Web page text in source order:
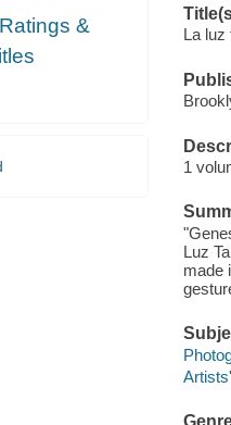
&
La luz
1
Luz
made